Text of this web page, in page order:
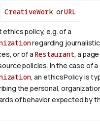
CreativeWork orURL
policy, e.g. of a
regarding
or of a Restaurant, a page
policies. In the case of a
, an ethicsPolicy is
the personal,
of behavior expected by